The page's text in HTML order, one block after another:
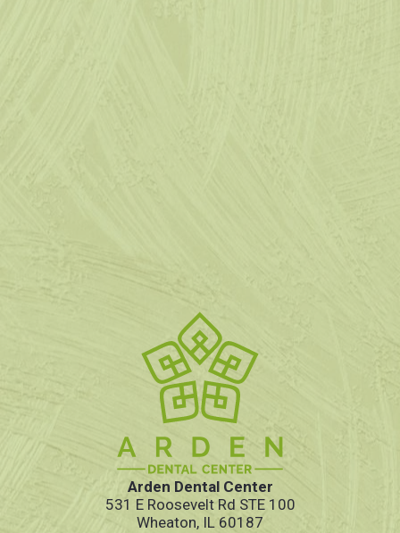
Arden Dental Center
531 E Roosevelt Rd STE 100
Wheaton, IL 60187